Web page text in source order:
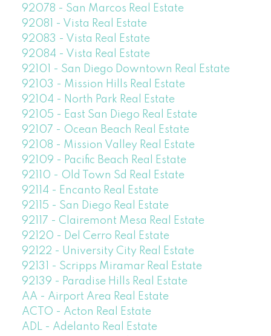
92078 - San Marcos Real Estate
92081 - Vista Real Estate
92083 - Vista Real Estate
92084 - Vista Real Estate
92101 - San Diego Downtown Real Estate
92103 - Mission Hills Real Estate
92104 - North Park Real Estate
92105 - East San Diego Real Estate
92107 - Ocean Beach Real Estate
92108 - Mission Valley Real Estate
92109 - Pacific Beach Real Estate
92110 - Old Town Sd Real Estate
92114 - Encanto Real Estate
92115 - San Diego Real Estate
92117 - Clairemont Mesa Real Estate
92120 - Del Cerro Real Estate
92122 - University City Real Estate
92131 - Scripps Miramar Real Estate
92139 - Paradise Hills Real Estate
AA - Airport Area Real Estate
ACTO - Acton Real Estate
ADL - Adelanto Real Estate